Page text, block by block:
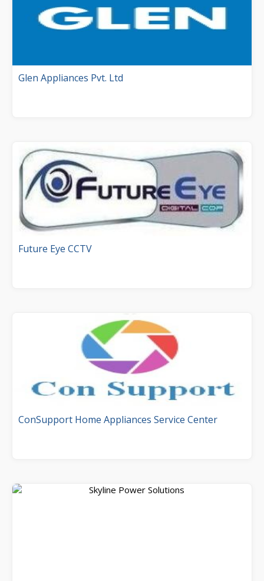
Glen Appliances Pvt. Ltd
Future Eye CCTV
ConSupport Home Appliances Service Center